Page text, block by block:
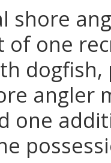
shore
of one
angler
one